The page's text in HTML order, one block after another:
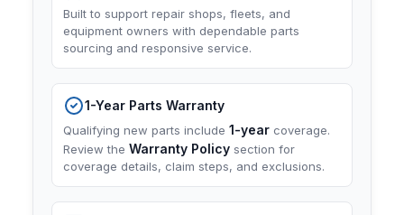
Built to support repair shops, fleets, and
equipment owners with dependable parts
sourcing and responsive service.
1-Year Parts Warranty
Qualifying new parts include 1-year coverage.
Review the Warranty Policy section for
coverage details, claim steps, and exclusions.